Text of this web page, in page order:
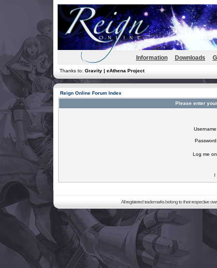
Information Downloads
Thanks to: Gravity | eAthena Project
Reign Online Forum Index
Please enter
Log me
I
All registered trademarks belong to their respective